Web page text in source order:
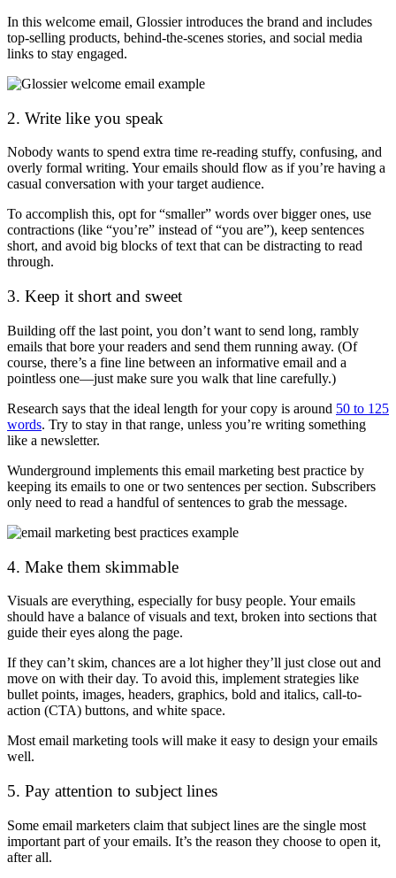
In this welcome email, Glossier introduces the brand and includes
top-selling products, behind-the-scenes stories, and social media
links to stay engaged.
2. Write like you speak
Nobody wants to spend extra time re-reading stuffy, confusing, and
overly formal writing. Your emails should flow as if you’re having a
casual conversation with your target audience.
To accomplish this, opt for “smaller” words over bigger ones, use
contractions (like “you’re” instead of “you are”), keep sentences
short, and avoid big blocks of text that can be distracting to read
through.
3. Keep it short and sweet
Building off the last point, you don’t want to send long, rambly
emails that bore your readers and send them running away. (Of
course, there’s a fine line between an informative email and a
pointless one—just make sure you walk that line carefully.)
Research says that the ideal length for your copy is around 50 to 125
words. Try to stay in that range, unless you’re writing something
like a newsletter.
Wunderground implements this email marketing best practice by
keeping its emails to one or two sentences per section. Subscribers
only need to read a handful of sentences to grab the message.
4. Make them skimmable
Visuals are everything, especially for busy people. Your emails
should have a balance of visuals and text, broken into sections that
guide their eyes along the page.
If they can’t skim, chances are a lot higher they’ll just close out and
move on with their day. To avoid this, implement strategies like
bullet points, images, headers, graphics, bold and italics, call-to-
action (CTA) buttons, and white space.
Most email marketing tools will make it easy to design your emails
well.
5. Pay attention to subject lines
Some email marketers claim that subject lines are the single most
important part of your emails. It’s the reason they choose to open it,
after all.